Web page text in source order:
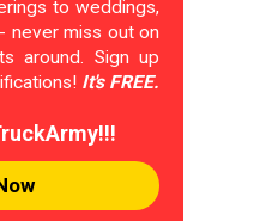
to weddings,
never miss out on
around. Sign up
It's FREE.